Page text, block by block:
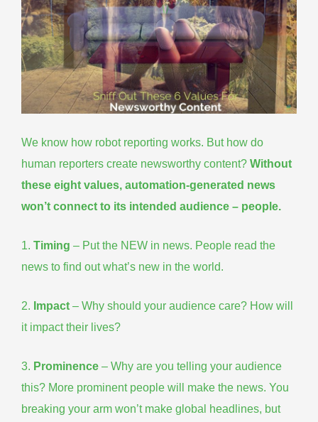
We know how robot reporting works. But how do
human reporters create newsworthy content? Without
these eight values, automation-generated news
won’t connect to its intended audience – people.
1. Timing – Put the NEW in news. People read the
news to find out what’s new in the world.
2. Impact – Why should your audience care? How will
it impact their lives?
3. Prominence – Why are you telling your audience
this? More prominent people will make the news. You
breaking your arm won’t make global headlines, but